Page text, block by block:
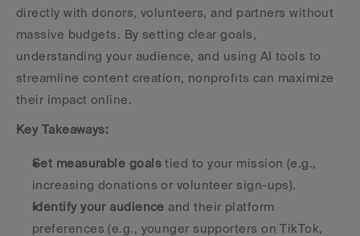
directly with donors, volunteers, and partners without
massive budgets. By setting clear goals,
understanding your audience, and using AI tools to
streamline content creation, nonprofits can maximize
their impact online.
Key Takeaways:
Set measurable goals tied to your mission (e.g.,
increasing donations or volunteer sign-ups).
Identify your audience and their platform
preferences (e.g., younger supporters on TikTok,